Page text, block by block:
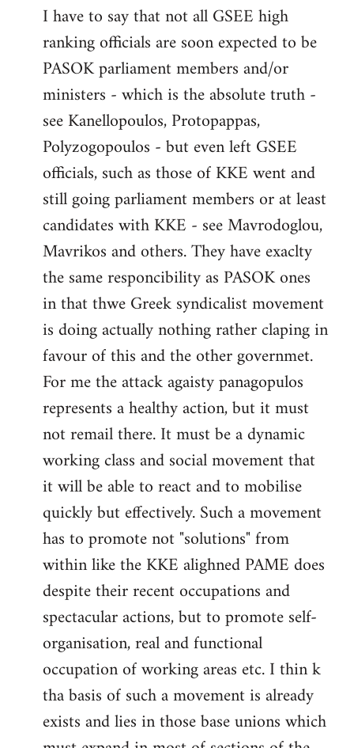
to
Welcome
libcom.org
I have to say that not all GSEE high
ranking officials are soon expected to be
PASOK parliament members and/or
ministers - which is the absolute truth -
see Kanellopoulos, Protopappas,
Polyzogopoulos - but even left GSEE
officials, such as those of KKE went and
still going parliament members or at least
candidates with KKE - see Mavrodoglou,
Mavrikos and others. They have exaclty
the same responcibility as PASOK ones
in that thwe Greek syndicalist movement
is doing actually nothing rather claping in
favour of this and the other governmet.
For me the attack agaisty panagopulos
represents a healthy action, but it must
not remail there. It must be a dynamic
working class and social movement that
it will be able to react and to mobilise
quickly but effectively. Such a movement
has to promote not "solutions" from
within like the KKE alighned PAME does
despite their recent occupations and
spectacular actions, but to promote self-
organisation, real and functional
occupation of working areas etc. I thin k
tha basis of such a movement is already
exists and lies in those base unions which